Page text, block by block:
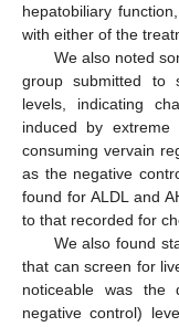
hepatobiliary
with either of the
We also noted
group submitted to
levels, indicating
induced by extreme
consuming vervain
as the negative
found for ALDL and
to that recorded for
We also found
that can screen for
noticeable was the
negative control)